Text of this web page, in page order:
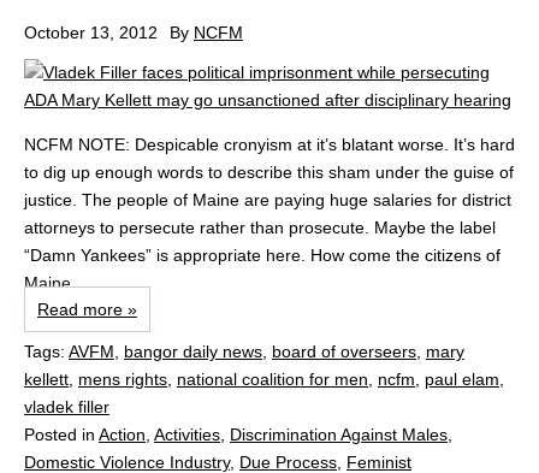
October 13, 2012 By NCFM
NCFM NOTE: Despicable cronyism at it’s blatant worse. It’s hard
to dig up enough words to describe this sham under the guise of
justice. The people of Maine are paying huge salaries for district
attorneys to persecute rather than prosecute. Maybe the label
“Damn Yankees” is appropriate here. How come the citizens of
Maine...
Read more »
Tags: AVFM bangor daily news board of overseers mary
kellett mens rights national coalition for men ncfm paul elam
vladek filler
Posted in Action Activities Discrimination Against Males
Domestic Violence Industry, Due Process Feminist